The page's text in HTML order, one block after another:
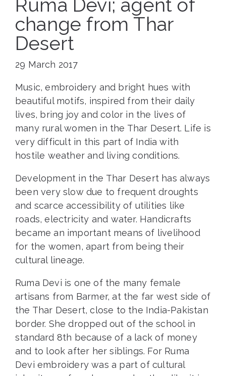
Ruma Devi; agent of
change from Thar
Desert
29 March 2017
Music, embroidery and bright hues with
beautiful motifs, inspired from their daily
lives, bring joy and color in the lives of
many rural women in the Thar Desert. Life is
very difficult in this part of India with
hostile weather and living conditions.
Development in the Thar Desert has always
been very slow due to frequent droughts
and scarce accessibility of utilities like
roads, electricity and water. Handicrafts
became an important means of livelihood
for the women, apart from being their
cultural lineage.
Ruma Devi is one of the many female
artisans from Barmer, at the far west side of
the Thar Desert, close to the India-Pakistan
border. She dropped out of the school in
standard 8th because of a lack of money
and to look after her siblings. For Ruma
Devi embroidery was a part of cultural